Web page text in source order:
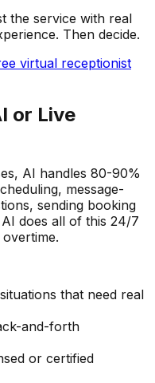
the service with real
Then decide.
virtual receptionist
or Live
AI handles 80-90%
message-
sending booking
does all of this 24/7
that need real
and-forth
or certified